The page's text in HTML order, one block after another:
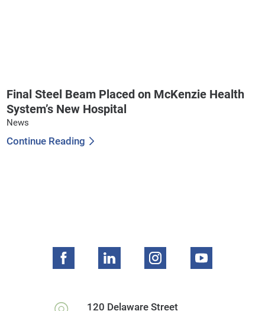
Final Steel Beam Placed on McKenzie Health
System’s New Hospital
News
Continue Reading
120 Delaware Street